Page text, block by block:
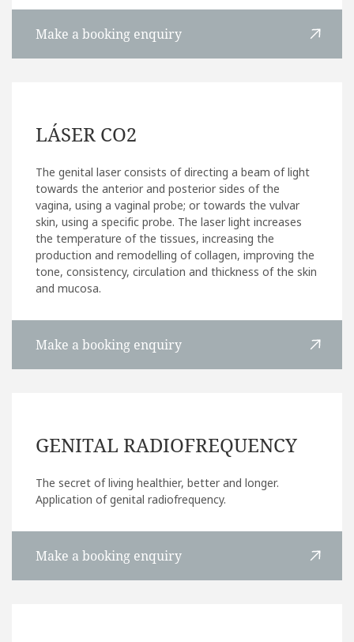
Make a booking enquiry
LÁSER CO2
The genital laser consists of directing a beam of light
towards the anterior and posterior sides of the
vagina, using a vaginal probe; or towards the vulvar
skin, using a specific probe. The laser light increases
the temperature of the tissues, increasing the
production and remodelling of collagen, improving the
tone, consistency, circulation and thickness of the skin
and mucosa.
Make a booking enquiry
GENITAL RADIOFREQUENCY
The secret of living healthier, better and longer.
Application of genital radiofrequency.
Make a booking enquiry